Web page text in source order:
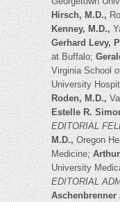
Hirsch, M.D.,
Kenney, M.D.,
Gerhard Levy,
at Buffalo;
Virginia School
University
Roden, M.D.,
Estelle R.
EDITORIAL
M.D.,Oregon
Medicine;
University
EDITORIAL
Aschenbrenner